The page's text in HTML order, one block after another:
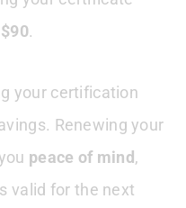
$90.
your certification
Renewing your
peace of mind,
valid for the next